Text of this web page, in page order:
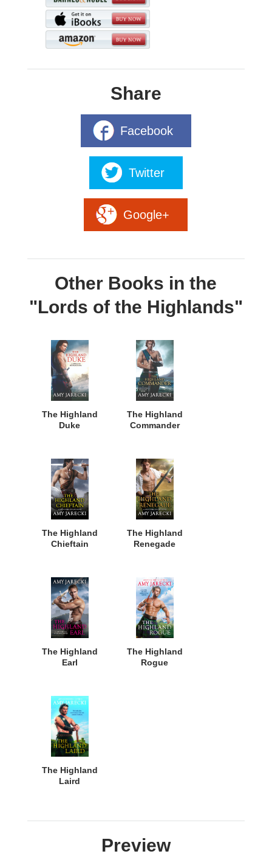
Share
Facebook
Twitter
Google+
Other Books in the
"Lords of the Highlands"
The Highland
Duke
The Highland
Commander
The Highland
Chieftain
The Highland
Renegade
The Highland
Earl
The Highland
Rogue
The Highland
Laird
Preview